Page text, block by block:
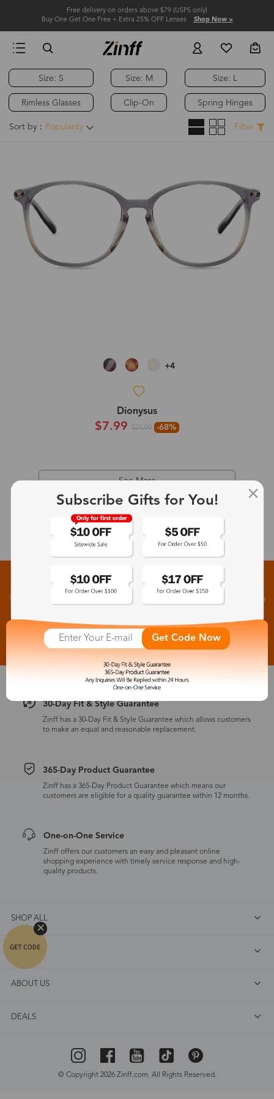
Free delivery on orders above $79 (USPS only)
Buy One Get One Free + Extra 25% OFF Lenses Shop Now >
Size: S
Rimless Glasses
Size: M
Clip-On
Size: L
Spring Hinges
Sort by： Popularity Filter
+4
Dionysus
$7.99 $24.99 -68%
See More
Sign up for New Arrivals and Exclusive Offers
Subscribe to receive newsletters to know the latest updates about collections, events and big
Subscribe >
30-Day Fit & Style Guarantee
Zinff has a 30-Day Fit & Style Guarantee which allows customers
to make an equal and reasonable replacement.
365-Day Product Guarantee
Zinff has a 365-Day Product Guarantee which means our
customers are eligible for a quality guarantee within 12 months.
One-on-One Service
Zinff offers our customers an easy and pleasant online
shopping experience with timely service response and high-
quality products.
SHOP ALL
FAQ
ABOUT US
DEALS
© Copyright 2026 Zinff.com. All Rights Reserved.
Subscribe Gifts for You!
Get Code Now